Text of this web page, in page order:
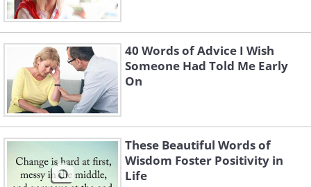
40 Words of Advice I Wish
Someone Had Told Me Early
On
These Beautiful Words of
Wisdom Foster Positivity in
Life